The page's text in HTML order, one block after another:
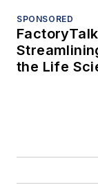
SPONSORED
the Life